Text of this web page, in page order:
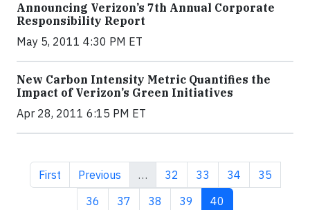
Announcing Verizon’s 7th Annual Corporate
Responsibility Report
May 5, 2011 4:30 PM ET
New Carbon Intensity Metric Quantifies the
Impact of Verizon’s Green Initiative​s
Apr 28, 2011 6:15 PM ET
First page
First Previous page
Previous … Page
32 Page
33 Page
34 Page
35
Page
36 Page
37 Page
38 Page
39 Current page
40